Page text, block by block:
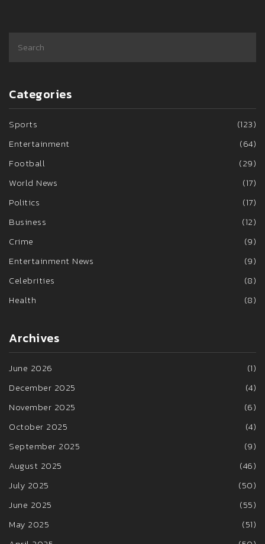
Categories
Sports
(123)
Entertainment
(64)
Football
(29)
World News
(17)
Politics
(17)
Business
(12)
Crime
(9)
Entertainment News
(9)
Celebrities
(8)
Health
(8)
Archives
June 2026
(1)
December 2025
(4)
November 2025
(6)
October 2025
(4)
September 2025
(9)
August 2025
(46)
July 2025
(50)
June 2025
(55)
May 2025
(51)